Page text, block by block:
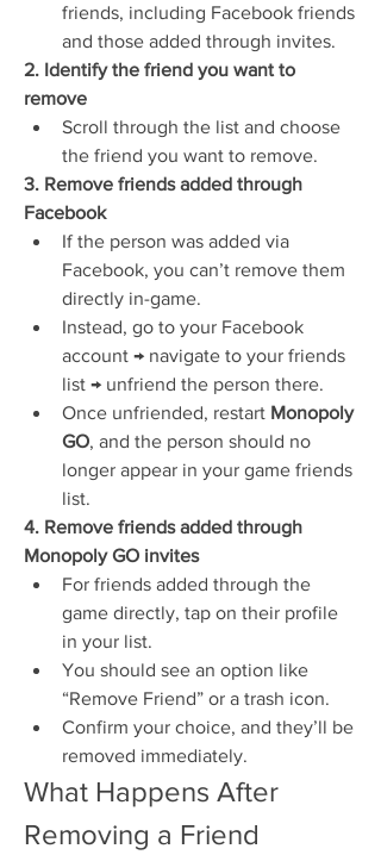
friends, including Facebook friends
and those added through invites.
2. Identify the friend you want to
remove
Scroll through the list and choose
the friend you want to remove.
3. Remove friends added through
Facebook
If the person was added via
Facebook, you can’t remove them
directly in-game.
Instead, go to your Facebook
account → navigate to your friends
list → unfriend the person there.
Once unfriended, restart Monopoly
GO, and the person should no
longer appear in your game friends
list.
4. Remove friends added through
Monopoly GO invites
For friends added through the
game directly, tap on their profile
in your list.
You should see an option like
“Remove Friend” or a trash icon.
Confirm your choice, and they’ll be
removed immediately.
What Happens After
Removing a Friend